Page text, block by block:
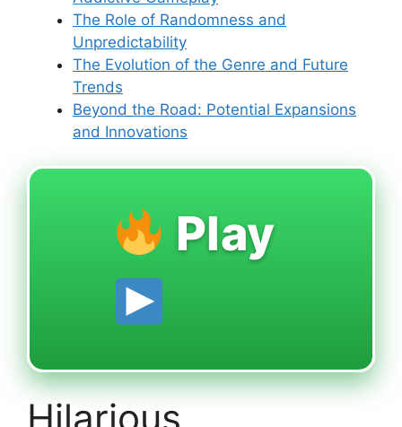
The Role of Randomness and
Unpredictability
The Evolution of the Genre and Future
Trends
Beyond the Road: Potential Expansions
and Innovations
Play
Hilarious